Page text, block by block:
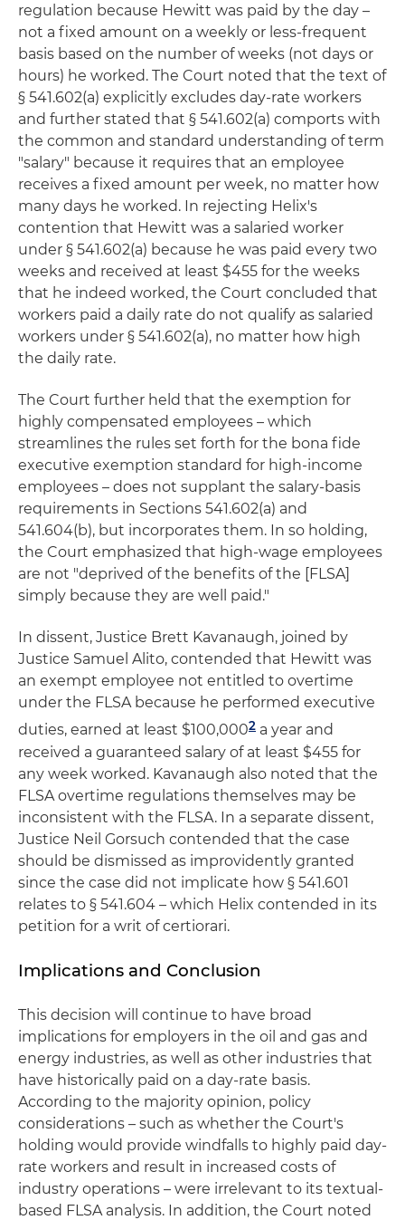
regulation because Hewitt was paid by the day –
not a fixed amount on a weekly or less-frequent
basis based on the number of weeks (not days or
hours) he worked. The Court noted that the text of
§ 541.602(a) explicitly excludes day-rate workers
and further stated that § 541.602(a) comports with
the common and standard understanding of term
"salary" because it requires that an employee
receives a fixed amount per week, no matter how
many days he worked. In rejecting Helix's
contention that Hewitt was a salaried worker
under § 541.602(a) because he was paid every two
weeks and received at least $455 for the weeks
that he indeed worked, the Court concluded that
workers paid a daily rate do not qualify as salaried
workers under § 541.602(a), no matter how high
the daily rate.
The Court further held that the exemption for
highly compensated employees – which
streamlines the rules set forth for the bona fide
executive exemption standard for high-income
employees – does not supplant the salary-basis
requirements in Sections 541.602(a) and
541.604(b), but incorporates them. In so holding,
the Court emphasized that high-wage employees
are not "deprived of the benefits of the [FLSA]
simply because they are well paid."
In dissent, Justice Brett Kavanaugh, joined by
Justice Samuel Alito, contended that Hewitt was
an exempt employee not entitled to overtime
under the FLSA because he performed executive
duties, earned at least $100,0002 a year and
received a guaranteed salary of at least $455 for
any week worked. Kavanaugh also noted that the
FLSA overtime regulations themselves may be
inconsistent with the FLSA. In a separate dissent,
Justice Neil Gorsuch contended that the case
should be dismissed as improvidently granted
since the case did not implicate how § 541.601
relates to § 541.604 – which Helix contended in its
petition for a writ of certiorari.
Implications and Conclusion
This decision will continue to have broad
implications for employers in the oil and gas and
energy industries, as well as other industries that
have historically paid on a day-rate basis.
According to the majority opinion, policy
considerations – such as whether the Court's
holding would provide windfalls to highly paid day-
rate workers and result in increased costs of
industry operations – were irrelevant to its textual-
based FLSA analysis. In addition, the Court noted